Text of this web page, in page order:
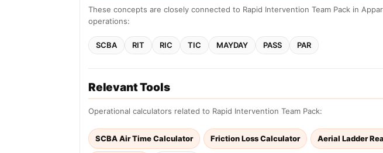
These concepts are closely connected to Rapid Intervention Team Pack in
operations:
SCBA RIT RIC TIC MAYDAY PASS PAR
Relevant Tools
Operational calculators related to Rapid Intervention Team Pack:
SCBA Air Time Calculator Friction Loss Calculator Aerial Ladder